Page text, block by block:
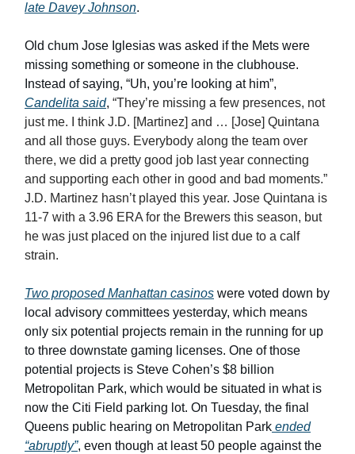
late Davey Johnson.
Old chum Jose Iglesias was asked if the Mets were
missing something or someone in the clubhouse.
Instead of saying, “Uh, you’re looking at him”,
Candelita said, “They’re missing a few presences, not
just me. I think J.D. [Martinez] and … [Jose] Quintana
and all those guys. Everybody along the team over
there, we did a pretty good job last year connecting
and supporting each other in good and bad moments.”
J.D. Martinez hasn’t played this year. Jose Quintana is
11-7 with a 3.96 ERA for the Brewers this season, but
he was just placed on the injured list due to a calf
strain.
Two proposed Manhattan casinos were voted down by
local advisory committees yesterday, which means
only six potential projects remain in the running for up
to three downstate gaming licenses. One of those
potential projects is Steve Cohen’s $8 billion
Metropolitan Park, which would be situated in what is
now the Citi Field parking lot. On Tuesday, the final
Queens public hearing on Metropolitan Park ended
“abruptly”, even though at least 50 people against the